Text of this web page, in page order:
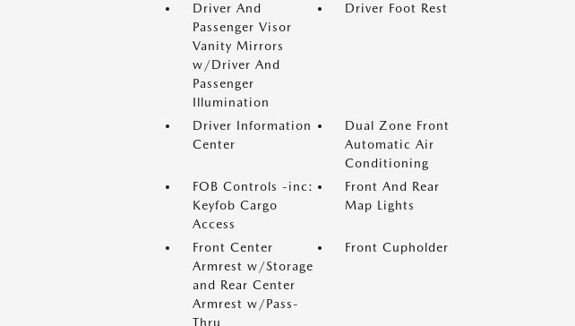
Driver And
Passenger Visor
Vanity Mirrors
w/Driver And
Passenger
Illumination
Driver Foot Rest
Driver Information
Center
Dual Zone Front
Automatic Air
Conditioning
FOB Controls -inc:
Keyfob Cargo
Access
Front And Rear
Map Lights
Front Center
Armrest w/Storage
and Rear Center
Armrest w/Pass-
Thru
Front Cupholder